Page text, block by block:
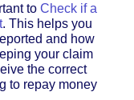
to Check if a
. This helps you
and how
your claim
the correct
to repay money